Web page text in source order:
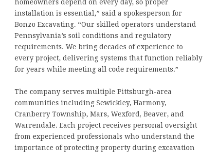
homeowners depend on every day, so proper
installation is essential,” said a spokesperson for
Bonzo Excavating. “Our skilled operators understand
Pennsylvania’s soil conditions and regulatory
requirements. We bring decades of experience to
every project, delivering systems that function reliably
for years while meeting all code requirements.”
The company serves multiple Pittsburgh-area
communities including Sewickley, Harmony,
Cranberry Township, Mars, Wexford, Beaver, and
Warrendale. Each project receives personal oversight
from experienced professionals who understand the
importance of protecting property during excavation